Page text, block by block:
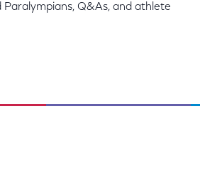
Paralympians, Q&As, and athlete